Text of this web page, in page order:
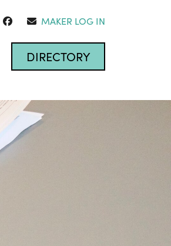
MAKER LOG IN
DIRECTORY